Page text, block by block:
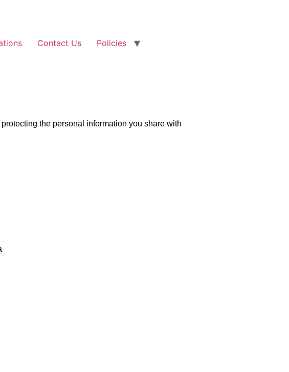
Contact Us Policies
the personal information you share with